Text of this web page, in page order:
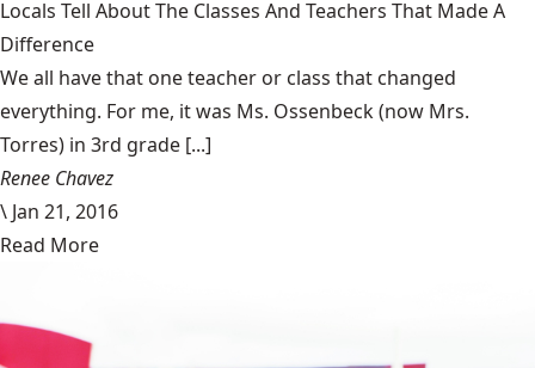
Locals Tell About The Classes And Teachers That Made A
Difference
We all have that one teacher or class that changed
everything. For me, it was Ms. Ossenbeck (now Mrs.
Torres) in 3rd grade [...]
Renee Chavez
\ Jan 21, 2016
Read More